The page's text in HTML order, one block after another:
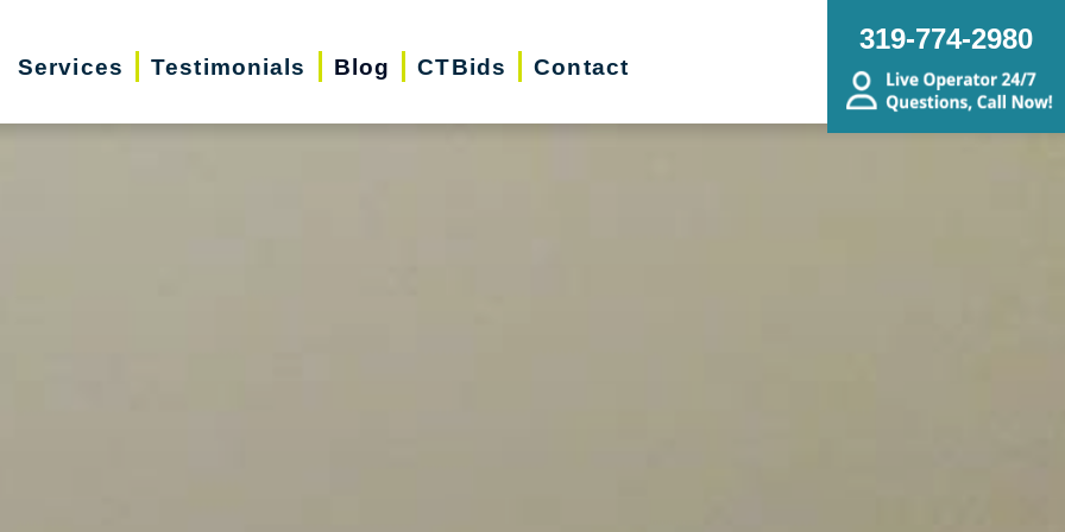
Services Testimonials Blog CTBids Contact
319-774-2980